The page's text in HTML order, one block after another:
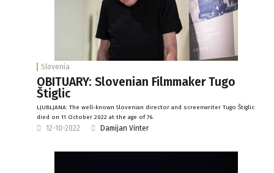
Slovenia
OBITUARY: Slovenian Filmmaker Tugo
Štiglic
LJUBLJANA: The well-known Slovenian director and screenwriter Tugo Štiglic
died on 11 October 2022 at the age of 76.
12-10-2022 Damijan Vinter